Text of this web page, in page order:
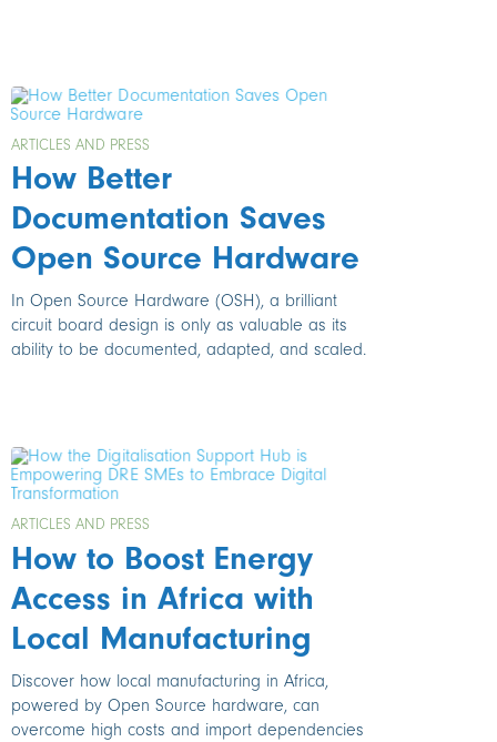
ARTICLES AND PRESS
How Better
Documentation Saves
Open Source Hardware
In Open Source Hardware (OSH), a brilliant
circuit board design is only as valuable as its
ability to be documented, adapted, and scaled.
ARTICLES AND PRESS
How to Boost Energy
Access in Africa with
Local Manufacturing
Discover how local manufacturing in Africa,
powered by Open Source hardware, can
overcome high costs and import dependencies